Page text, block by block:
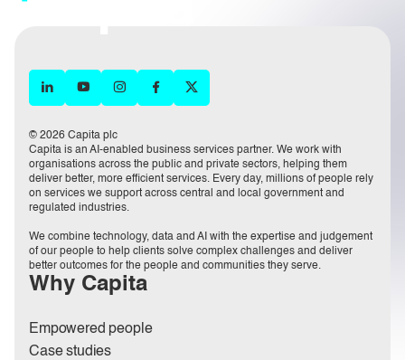
© 2026 Capita plc
Capita is an AI-enabled business services partner. We work with
organisations across the public and private sectors, helping them
deliver better, more efficient services. Every day, millions of people rely
on services we support across central and local government and
regulated industries.
We combine technology, data and AI with the expertise and judgement
of our people to help clients solve complex challenges and deliver
better outcomes for the people and communities they serve.
Why Capita
Empowered people
Case studies